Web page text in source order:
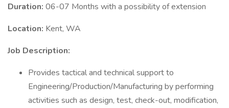
Duration: 06-07 Months with a possibility of extension
Location: Kent, WA
Job Description:
Provides tactical and technical support to
Engineering/Production/Manufacturing by performing
activities such as design, test, check-out, modification,